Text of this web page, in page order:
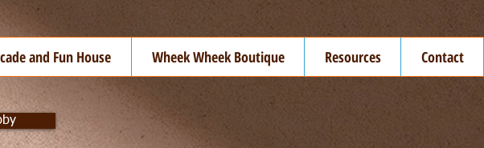
and Fun House Wheek Wheek Boutique Resources Contact